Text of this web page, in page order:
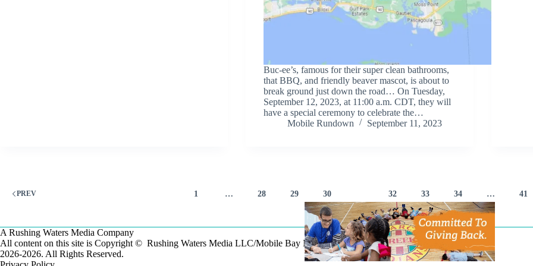
Buc-ee’s, famous for their super clean bathrooms,
that BBQ, and friendly beaver mascot, is about to
break ground just down the road… On Tuesday,
September 12, 2023, at 11:00 a.m. CDT, they will
have a special ceremony to celebrate the…
Mobile Rundown
September 11, 2023
PREV 1 … 28 29 30 32 33 34 … 41
A Rushing Waters Media Company
All content on this site is Copyright © Rushing Waters Media LLC/Mobile Bay Now
2026-2026. All Rights Reserved.